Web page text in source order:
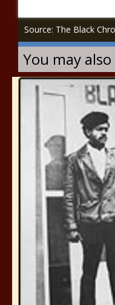
Source: The Black
You may